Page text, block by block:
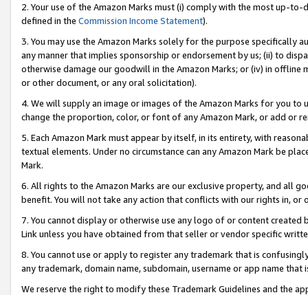
2. Your use of the Amazon Marks must (i) comply with the most up-
defined in the Commission Income Statement).
3. You may use the Amazon Marks solely for the purpose specifically
any manner that implies sponsorship or endorsement by us; (ii) to
otherwise damage our goodwill in the Amazon Marks; or (iv) in offline
or other document, or any oral solicitation).
4. We will supply an image or images of the Amazon Marks for you to
change the proportion, color, or font of any Amazon Mark, or add or
5. Each Amazon Mark must appear by itself, in its entirety, with
textual elements. Under no circumstance can any Amazon Mark be
Mark.
6. All rights to the Amazon Marks are our exclusive property, and all
benefit. You will not take any action that conflicts with our rights in, or
7. You cannot display or otherwise use any logo of or content
Link unless you have obtained from that seller or vendor specific
8. You cannot use or apply to register any trademark that is
any trademark, domain name, subdomain, username or app name
We reserve the right to modify these Trademark Guidelines and the